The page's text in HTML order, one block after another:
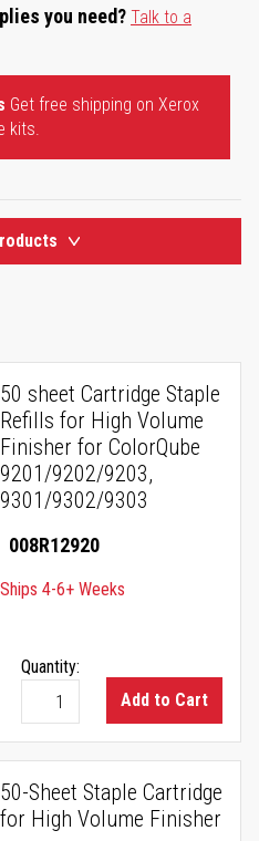
you need? Talk to a
Get free shipping on Xerox
kits.
50 sheet Cartridge Staple
Refills for High Volume
Finisher for ColorQube
9201/9202/9203,
9301/9302/9303
008R12920
Ships 4-6+ Weeks
Quantity:
Add to Cart
50-Sheet Staple Cartridge
for High Volume Finisher